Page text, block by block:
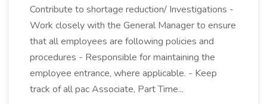
Contribute to shortage reduction/ Investigations -
Work closely with the General Manager to ensure
that all employees are following policies and
procedures - Responsible for maintaining the
employee entrance, where applicable. - Keep
track of all pac Associate, Part Time...